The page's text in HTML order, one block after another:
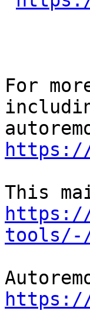
For
https://
https://
tools/-/
https://